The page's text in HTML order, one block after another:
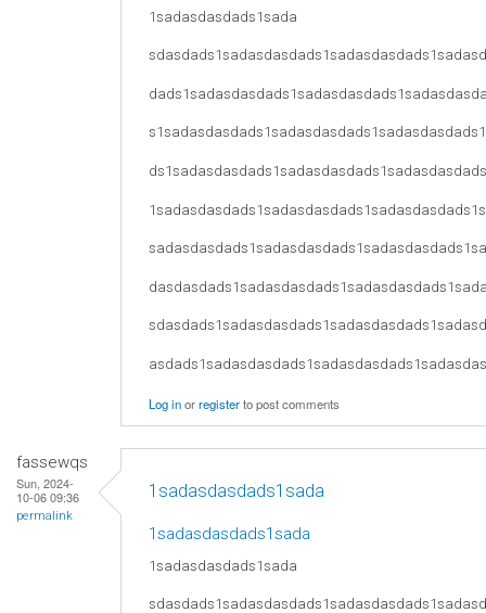
1sadasdasdads1sada
Log inorregisterto post comments
fassewqs
Sun, 2024-
10-06 09:36
permalink
1sadasdasdads1sada
1sadasdasdads1sada
1sadasdasdads1sada